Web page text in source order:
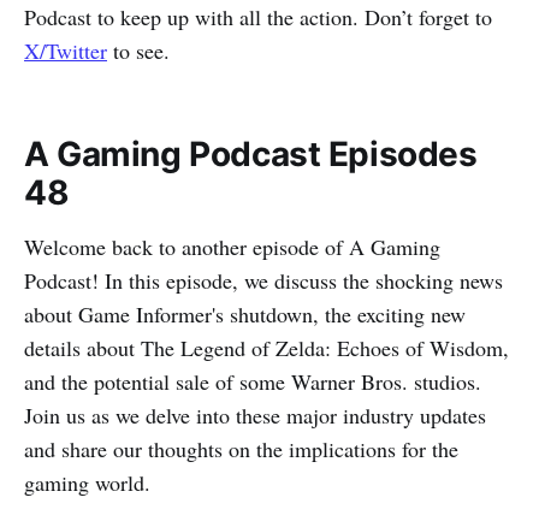
Podcast to keep up with all the action. Don’t forget to
X/Twitter to see.
A Gaming Podcast Episodes
48
Welcome back to another episode of A Gaming
Podcast! In this episode, we discuss the shocking news
about Game Informer's shutdown, the exciting new
details about The Legend of Zelda: Echoes of Wisdom,
and the potential sale of some Warner Bros. studios.
Join us as we delve into these major industry updates
and share our thoughts on the implications for the
gaming world.